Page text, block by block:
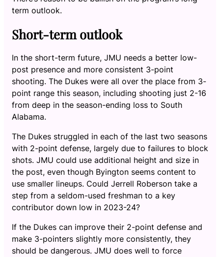
term outlook.
Short-term outlook
In the short-term future, JMU needs a better low-
post presence and more consistent 3-point
shooting. The Dukes were all over the place from 3-
point range this season, including shooting just 2-16
from deep in the season-ending loss to South
Alabama.
The Dukes struggled in each of the last two seasons
with 2-point defense, largely due to failures to block
shots. JMU could use additional height and size in
the post, even though Byington seems content to
use smaller lineups. Could Jerrell Roberson take a
step from a seldom-used freshman to a key
contributor down low in 2023-24?
If the Dukes can improve their 2-point defense and
make 3-pointers slightly more consistently, they
should be dangerous. JMU does well to force